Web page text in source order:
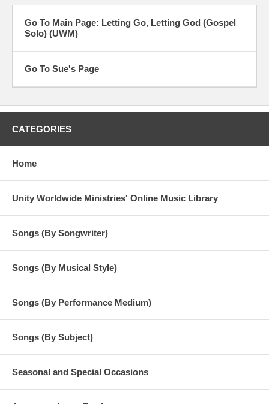
Go To Main Page: Letting Go, Letting God (Gospel
Solo) (UWM)
Go To Sue's Page
CATEGORIES
Home
Unity Worldwide Ministries' Online Music Library
Songs (By Songwriter)
Songs (By Musical Style)
Songs (By Performance Medium)
Songs (By Subject)
Seasonal and Special Occasions